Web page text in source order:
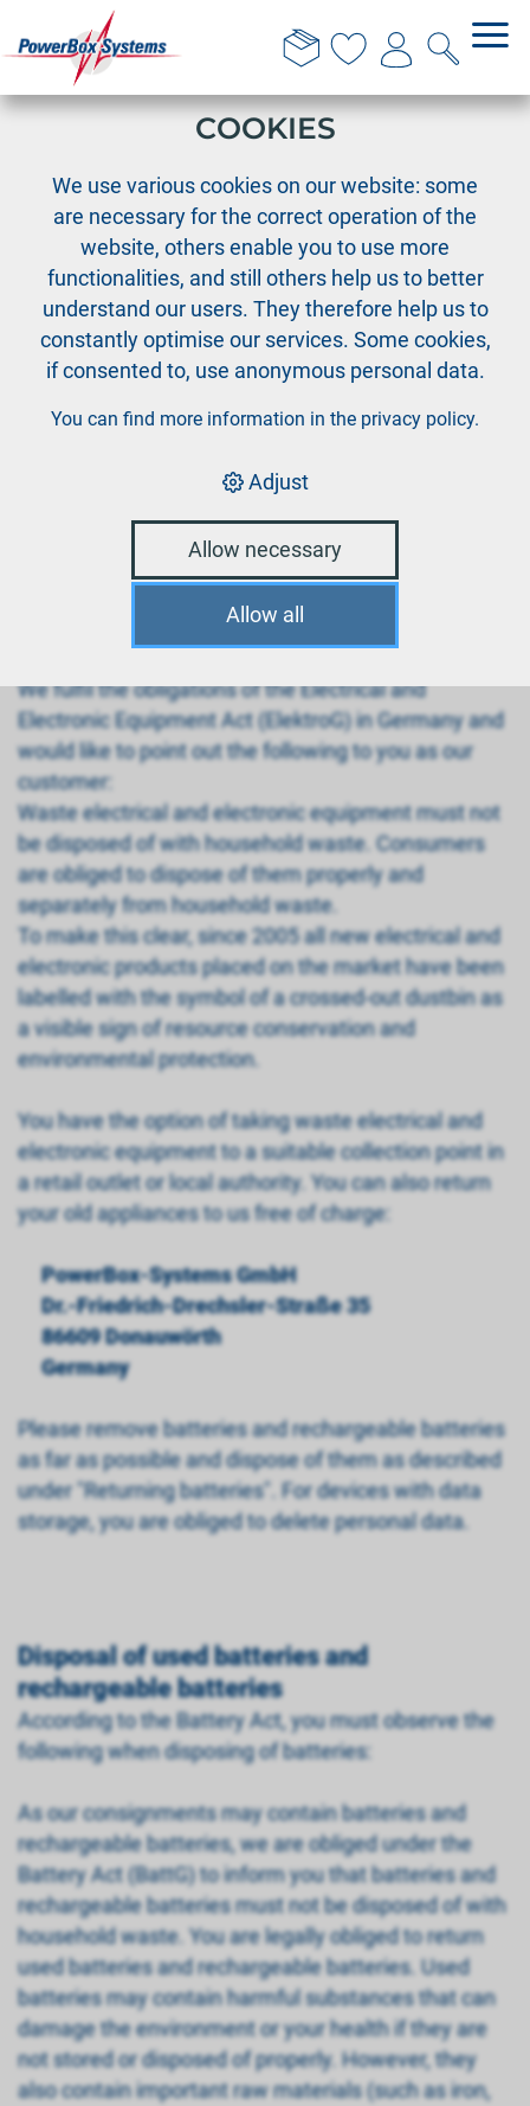
PowerBox
Disposal of old
appliances
Correct disposal of batteries and electrical
appliances
Disposal of electronic and electrical appliances in
We fulfil the obligations of the Electrical and
Electronic Equipment Act (ElektroG) in Germany and
would like to point out the following to you as our
customer:
Waste electrical and electronic equipment must not
be disposed of with household waste. Consumers
are obliged to dispose of them properly and
separately from household waste.
To make this clear, since 2005 all new electrical and
electronic products placed on the market have been
labelled with the symbol of a crossed-out dustbin as
a visible sign of resource conservation and
environmental protection.
You have the option of taking waste electrical and
electronic equipment to a suitable collection point in
a retail outlet or local authority. You can also return
your old appliances to us free of charge:
PowerBox-Systems GmbH
Dr.-Friedrich-Drechsler-Straße 35
86609 Donauwörth
Germany
Please remove batteries and rechargeable batteries
as far as possible and dispose of them as described
under "Returning batteries". For devices with data
storage, you are obliged to delete personal data.
Disposal of used batteries and
rechargeable batteries
According to the Battery Act, you must observe the
following when disposing of batteries:
As our consignments may contain batteries and
rechargeable batteries, we are obliged under the
Battery Act (BattG) to inform you that batteries and
rechargeable batteries must not be disposed of with
household waste. You are legally obliged to return
used batteries and rechargeable batteries. Used
batteries may contain harmful substances that can
damage the environment or your health if they are
not stored or disposed of properly. However, they
also contain important raw materials (such as iron,
THIS WEBSITE USES
COOKIES
We use various cookies on our website: some
are necessary for the correct operation of the
website, others enable you to use more
functionalities, and still others help us to better
understand our users. They therefore help us to
constantly optimise our services. Some cookies,
if consented to, use anonymous personal data.
You can find more information in the privacy policy.
Adjust
Allow necessary
Allow all